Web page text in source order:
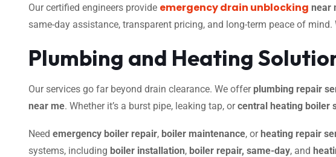
Our certified engineers provide emergency drain unblocking near
same-day assistance, transparent pricing, and long-term peace of
Plumbing and Heating
Our services go far beyond drain clearance. We offer plumbing repair
near me. Whether it’s a burst pipe, leaking tap, orcentral heating boiler
Need emergency boiler repair, boiler maintenance, orheating repair
systems, including boiler installation, boiler repair, same-day, and